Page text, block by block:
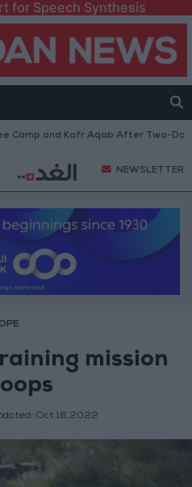
for Speech Synthesis
and Kafr Aqab After Two-Day
NEWSLETTER
mission
Oct 18,2022